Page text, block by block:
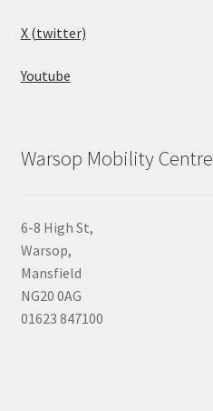
X (twitter)
Youtube
Warsop Mobility Centre
6-8 High St,
Warsop,
Mansfield
NG20 0AG
01623 847100